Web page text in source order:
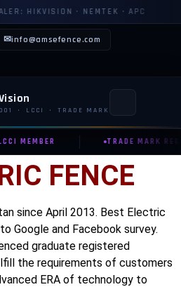
· NEMTEK · APC
✉info@amsefence.com
· LCCI · TRADE MARK
MEMBER TRADE MARK REG.
FENCE
since April 2013. Best Electric
Google and Facebook survey.
graduate registered
the requirements of customers
ERA of technology to